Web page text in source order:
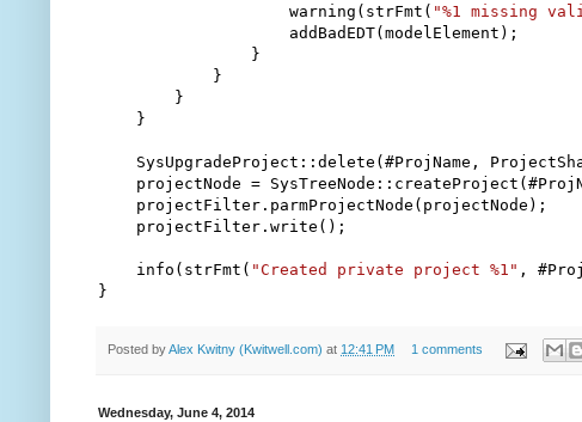
                    warning(strFmt(
"%1 missing
                    addBadEDT(modelElement);
                }
            }
        }
    }
SysUpgradeProject::delete(#ProjName,
projectNode =
    projectFilter.parmProjectNode(projectNode);
    projectFilter.write();
    info(strFmt(
"Created private project %1" ,
}
Posted byAlex Kwitny (Kwitwell.com) at 12:41 PM 1 comments
Wednesday, June 4, 2014